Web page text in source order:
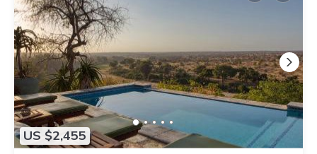
US $2,455